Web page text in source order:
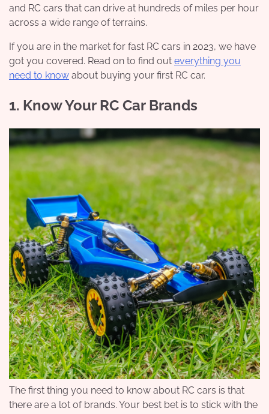
and RC cars that can drive at hundreds of miles per hour
across a wide range of terrains.
If you are in the market for fast RC cars in 2023, we have
got you covered. Read on to find out everything you
need to know about buying your first RC car.
1. Know Your RC Car Brands
The first thing you need to know about RC cars is that
there are a lot of brands. Your best bet is to stick with the